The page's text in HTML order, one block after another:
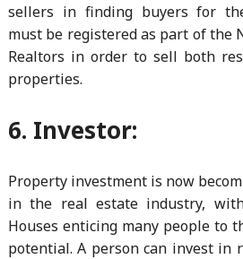
sellers in finding buyers for
must be registered as part of the
Realtors in order to sell both
properties.
6. Investor:
Property investment is now
in the real estate industry,
Houses enticing many people to
potential. A person can invest in